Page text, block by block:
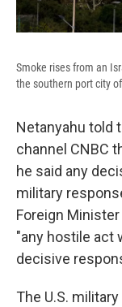
Smoke rises from an
the southern port city
Netanyahu told
channel CNBC
he said any
military
Foreign
"any hostile act
decisive
The U.S.